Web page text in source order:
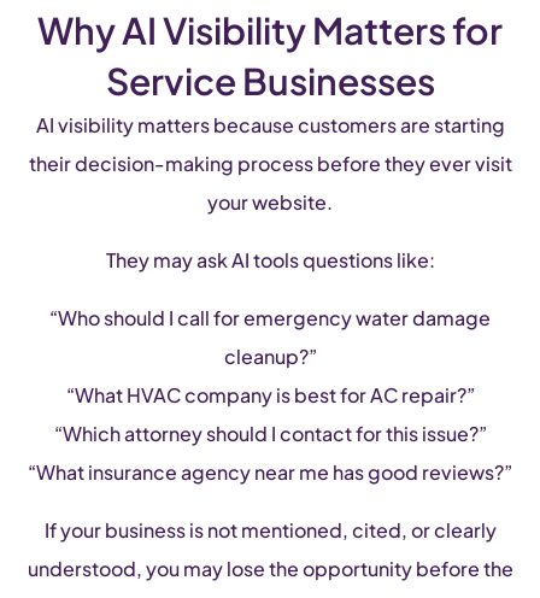
Why AI Visibility Matters for
Service Businesses
AI visibility matters because customers are starting
their decision-making process before they ever visit
your website.
They may ask AI tools questions like:
“Who should I call for emergency water damage
cleanup?”
“What HVAC company is best for AC repair?”
“Which attorney should I contact for this issue?”
“What insurance agency near me has good reviews?”
If your business is not mentioned, cited, or clearly
understood, you may lose the opportunity before the